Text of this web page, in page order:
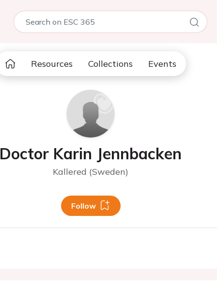
Resources Collections Events
Doctor Karin Jennbacken
Kallered (Sweden)
Follow